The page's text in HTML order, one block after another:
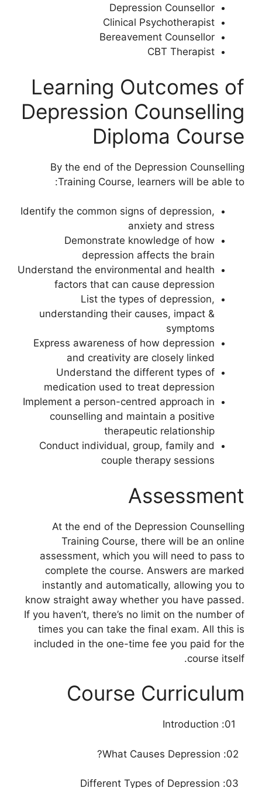
Depression Counsellor
Clinical Psychotherapist
Bereavement Counsellor
CBT Therapist
Learning Outcomes of
Depression Counselling
Diploma Course
By the end of the Depression Counselling
Training Course, learners will be able to:
Identify the common signs of depression,
anxiety and stress
Demonstrate knowledge of how
depression affects the brain
Understand the environmental and health
factors that can cause depression
List the types of depression,
understanding their causes, impact &
symptoms
Express awareness of how depression
and creativity are closely linked
Understand the different types of
medication used to treat depression
Implement a person-centred approach in
counselling and maintain a positive
therapeutic relationship
Conduct individual, group, family and
couple therapy sessions
Assessment
At the end of the Depression Counselling
Training Course, there will be an online
assessment, which you will need to pass to
complete the course. Answers are marked
instantly and automatically, allowing you to
know straight away whether you have passed.
If you haven’t, there’s no limit on the number of
times you can take the final exam. All this is
included in the one-time fee you paid for the
course itself.
Course Curriculum